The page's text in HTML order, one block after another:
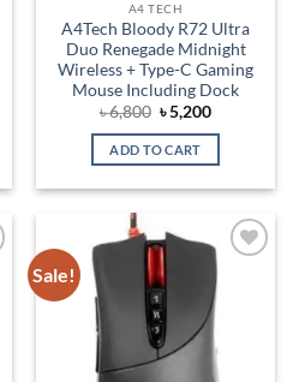
A4 TECH
A4Tech Bloody R72 Ultra
Duo Renegade Midnight
Wireless + Type-C Gaming
Mouse Including Dock
৳6,800 Original
price
was:
৳ 6,800.
৳5,200Current
is:
ADD TO CART
Sale!
wishlist